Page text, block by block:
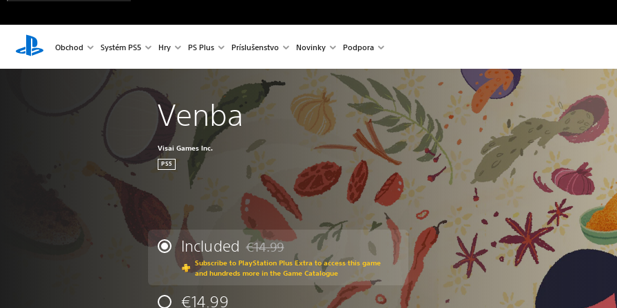
Obchod Systém PS5 Hry PS Plus Príslušenstvo Novinky Podpora
Venba
Visai Games Inc.
PS5
Included Discounted from original price of €14.99
€14.99
Subscribe to PlayStation Plus Extra to access this game
and hundreds more in the Game Catalogue
€14.99